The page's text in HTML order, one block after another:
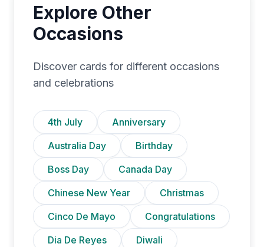
Explore Other
Occasions
Discover cards for different occasions
and celebrations
4th July
Anniversary
Australia Day
Birthday
Boss Day
Canada Day
Chinese New Year
Christmas
Cinco De Mayo
Congratulations
Dia De Reyes
Diwali